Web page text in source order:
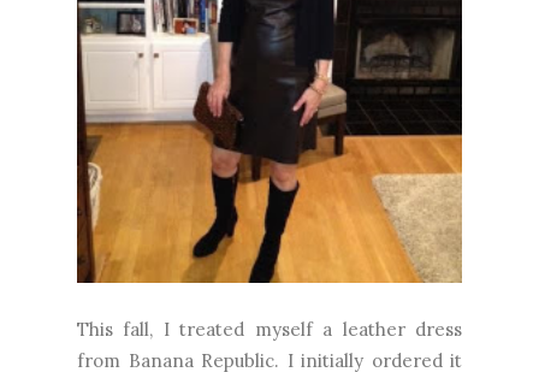
This fall, I treated myself a leather dress
from Banana Republic. I initially ordered it